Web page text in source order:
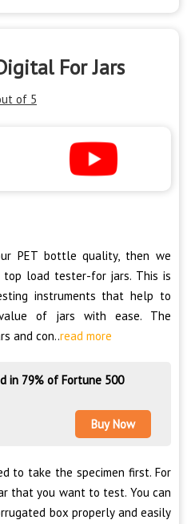
For Jars
of 5
PET bottle quality, then we
load tester-for jars. This is
instruments that help to
of jars with ease. The
and con..read more
in 79% of Fortune 500
Buy Now
to take the specimen first. For
that you want to test. You can
box properly and easily